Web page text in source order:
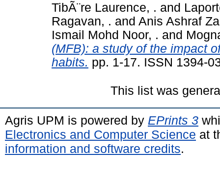
TibÃ¨re Laurence, . and
Ragavan, . and Anis Ashraf
Ismail Mohd Noor, . and
(MFB): a study of the impact
habits. pp. 1-17. ISSN 1394-
This list was
Agris UPM is powered by EPrints 3
Electronics and Computer Science at
information and software credits.